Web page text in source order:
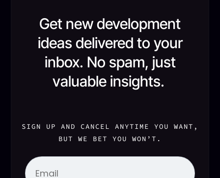
Get new development
ideas delivered to your
inbox. No spam, just
valuable insights.
SIGN UP AND CANCEL ANYTIME YOU WANT,
BUT WE BET YOU WON’T.